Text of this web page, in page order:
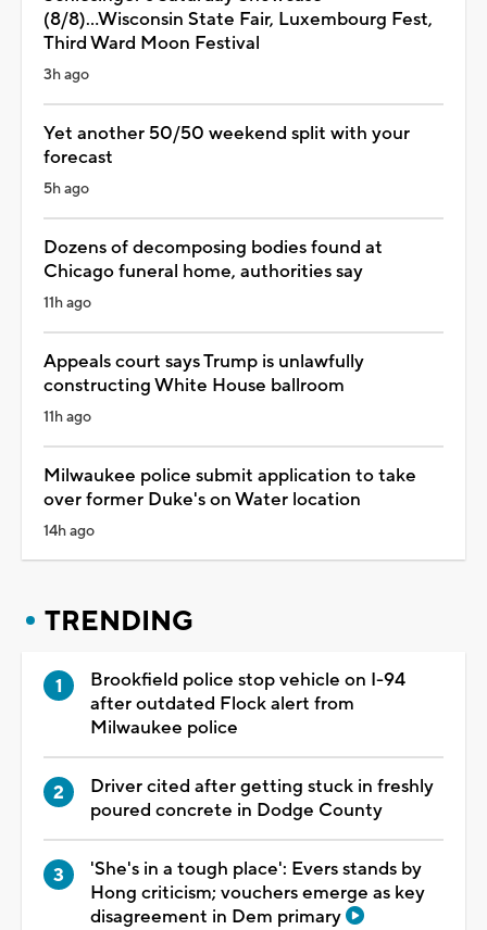
(8/8)...Wisconsin State Fair, Luxembourg Fest,
Third Ward Moon Festival
3h ago
Yet another 50/50 weekend split with your
forecast
5h ago
Dozens of decomposing bodies found at
Chicago funeral home, authorities say
11h ago
Appeals court says Trump is unlawfully
constructing White House ballroom
11h ago
Milwaukee police submit application to take
over former Duke's on Water location
14h ago
TRENDING
Brookfield police stop vehicle on I-94
after outdated Flock alert from
Milwaukee police
Driver cited after getting stuck in freshly
poured concrete in Dodge County
'She's in a tough place': Evers stands by
Hong criticism; vouchers emerge as key
disagreement in Dem primary